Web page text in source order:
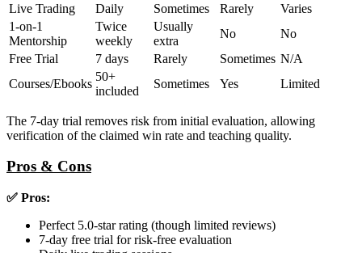
Live Trading
Daily Sometimes Rarely
Varies
1-on-1
Mentorship
Twice
weekly
Usually
extra
No
No
Free Trial
7 days Rarely Sometimes N/A
Courses/Ebooks
50+
included
Sometimes Yes Limited
The 7-day trial removes risk from initial evaluation, allowing
verification of the claimed win rate and teaching quality.
Pros & Cons
✅ Pros:
Perfect 5.0-star rating (though limited reviews)
7-day free trial for risk-free evaluation